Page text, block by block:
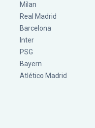
Milan
Real Madrid
Barcelona
Inter
PSG
Bayern
Atlético Madrid